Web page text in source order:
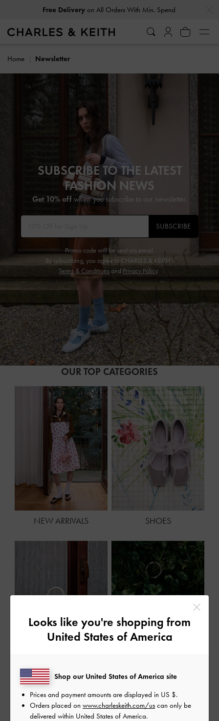
Free Deliveryon All Orders With Min. Spend
Home Newsletter
SUBSCRIBE TO THE LATEST
FASHION NEWS
Get 10% offwhen you subscribe to our newsletter.
SUBSCRIBE
Promo code will be sent via email.
By subscribing, you agree to CHARLES & KEITH’s
Terms & Conditions and Privacy Policy.
OUR TOP CATEGORIES
NEW ARRIVALS SHOES
BAGS ACCESSORIES
Looks like you're shopping from
United States of America
Shop our United States of America site
Prices and payment amounts are displayed in US $.
Orders placed on www.charleskeith.com/us can only be
delivered within United States of America.